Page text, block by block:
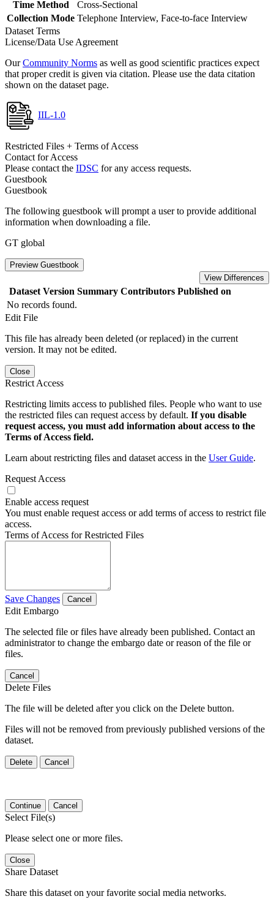
Time Method
Cross-Sectional
Collection Mode Telephone Interview, Face-to-face Interview
Dataset Terms
License/Data Use Agreement
OurCommunity Norms as well as good scientific practices expect
that proper credit is given via citation. Please use the data citation
shown on the dataset page.
IIL-1.0
Restricted Files + Terms of Access
Contact for Access
Please contact the IDSC for any access requests.
Guestbook
Guestbook
The following guestbook will prompt a user to provide additional
information when downloading a file.
GT global
Preview Guestbook
View Differences
Dataset Version Summary Contributors Published on
No records found.
Edit File
This file has already been deleted (or replaced) in the current
version. It may not be edited.
Close
Restrict Access
Restricting limits access to published files. People who want to use
the restricted files can request access by default. If you disable
request access, you must add information about access to the
Terms of Access field.
Learn about restricting files and dataset access in the User Guide.
Request Access
Enable access request
You must enable request access or add terms of access to restrict file
access.
Terms of Access for Restricted Files
Save Changes Cancel
Edit Embargo
The selected file or files have already been published. Contact an
administrator to change the embargo date or reason of the file or
files.
Cancel
Delete Files
The file will be deleted after you click on the Delete button.
Files will not be removed from previously published versions of the
dataset.
Delete Cancel
Continue Cancel
Select File(s)
Please select one or more files.
Close
Share Dataset
Share this dataset on your favorite social media networks.